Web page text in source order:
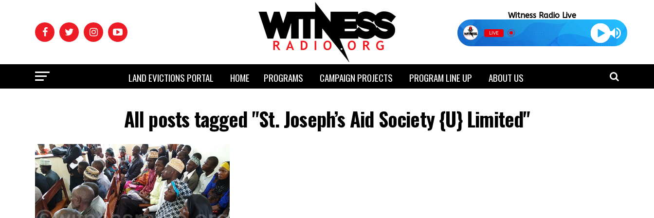
Witness Radio Live
LIVE
LAND EVICTIONS PORTAL HOME PROGRAMS CAMPAIGN PROJECTS PROGRAM LINE UP ABOUT US
All posts tagged "St. Joseph’s Aid Society {U} Limited"